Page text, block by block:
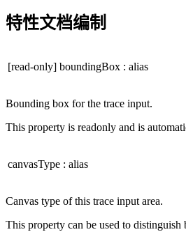
特性文档编制
[read-only] boundingBox : alias
Bounding box for the trace input.
This property is readonly and is
canvasType : alias
Canvas type of this trace input area.
This property can be used to